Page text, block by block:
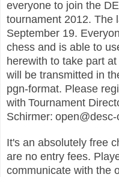
everyone to join the
tournament 2012. The
September 19.
chess and is able to
herewith to take part at
will be transmitted in
pgn-format. Please
with Tournament
Schirmer:
It's an absolutely free
are no entry fees.
communicate with the